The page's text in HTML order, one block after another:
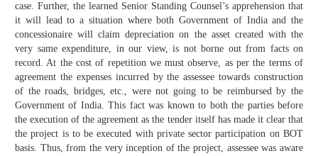
case. Further, the learned Senior Standing Counsel’s apprehension that
it will lead to a situation where both Government of India and the
concessionaire will claim depreciation on the asset created with the
very same expenditure, in our view, is not borne out from facts on
record. At the cost of repetition we must observe, as per the terms of
agreement the expenses incurred by the assessee towards construction
of the roads, bridges, etc., were not going to be reimbursed by the
Government of India. This fact was known to both the parties before
the execution of the agreement as the tender itself has made it clear that
the project is to be executed with private sector participation on BOT
basis. Thus, from the very inception of the project, assessee was aware